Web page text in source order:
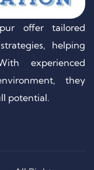
offer tailored
helping
experienced
they
potential.